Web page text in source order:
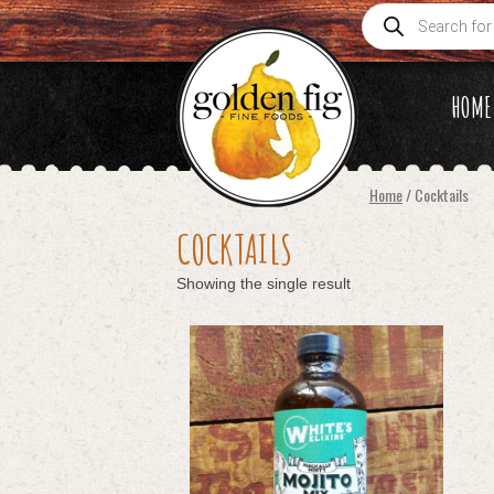
Products
search
HOME
Home/ Cocktails
COCKTAILS
Showing the single result